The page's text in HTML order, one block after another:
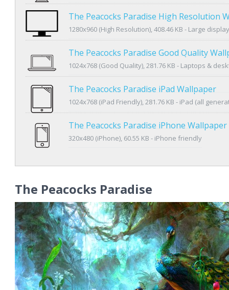
The Peacocks Paradise High Resolution
1280x960 (High Resolution), 408.46 KB - Large
The Peacocks Paradise Good Quality
1024x768 (Good Quality), 281.76 KB - Laptops &
The Peacocks Paradise iPad Wallpaper
1024x768 (iPad Friendly), 281.76 KB - iPad (all
The Peacocks Paradise iPhone Wallpaper
320x480 (iPhone), 60.55 KB - iPhone friendly
The Peacocks Paradise